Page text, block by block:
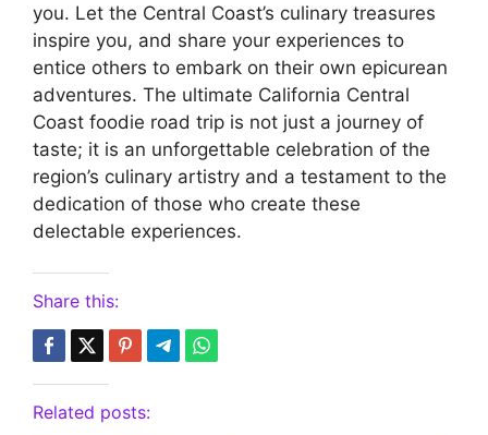
you. Let the Central Coast’s culinary treasures
inspire you, and share your experiences to
entice others to embark on their own epicurean
adventures. The ultimate California Central
Coast foodie road trip is not just a journey of
taste; it is an unforgettable celebration of the
region’s culinary artistry and a testament to the
dedication of those who create these
delectable experiences.
Share this:
Related posts: